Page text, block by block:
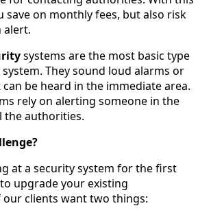
save on monthly fees, but also risk
alert.
systems are the most basic type
They sound loud alarms or
be heard in the immediate area.
rely on alerting someone in the
the authorities.
at a security system for the first
upgrade your existing
clients want two things: